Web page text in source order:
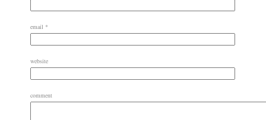
email *
website
comment